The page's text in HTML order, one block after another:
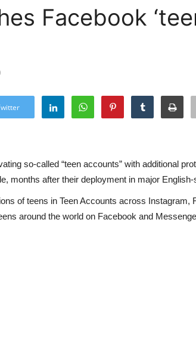
Facebook
so-called “teen accounts” with additional
months after their deployment in major
of teens in Teen Accounts across Instagram,
around the world on Facebook and